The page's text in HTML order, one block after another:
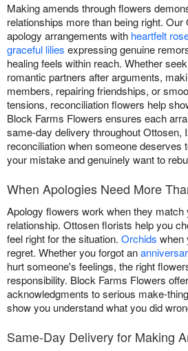
Making amends through flowers
relationships more than being right.
apology arrangements with heartfelt
graceful lilies expressing genuine
healing feels within reach. Whether
romantic partners after arguments,
members, repairing friendships, or
tensions, reconciliation flowers help
Block Farms Flowers ensures each
same-day delivery throughout Ottosen,
reconciliation when someone deserves
your mistake and genuinely want to
When Apologies Need More
Apology flowers work when they match
relationship. Ottosen florists help you
feel right for the situation. Orchids when
regret. Whether you forgot an
hurt someone's feelings, the right
responsibility. Block Farms Flowers
acknowledgments to serious make-
show you understand what you did
Same-Day Delivery for Making